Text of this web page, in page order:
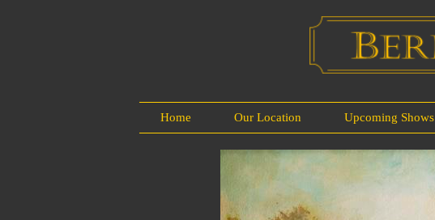
Home Our Location Upcoming Shows